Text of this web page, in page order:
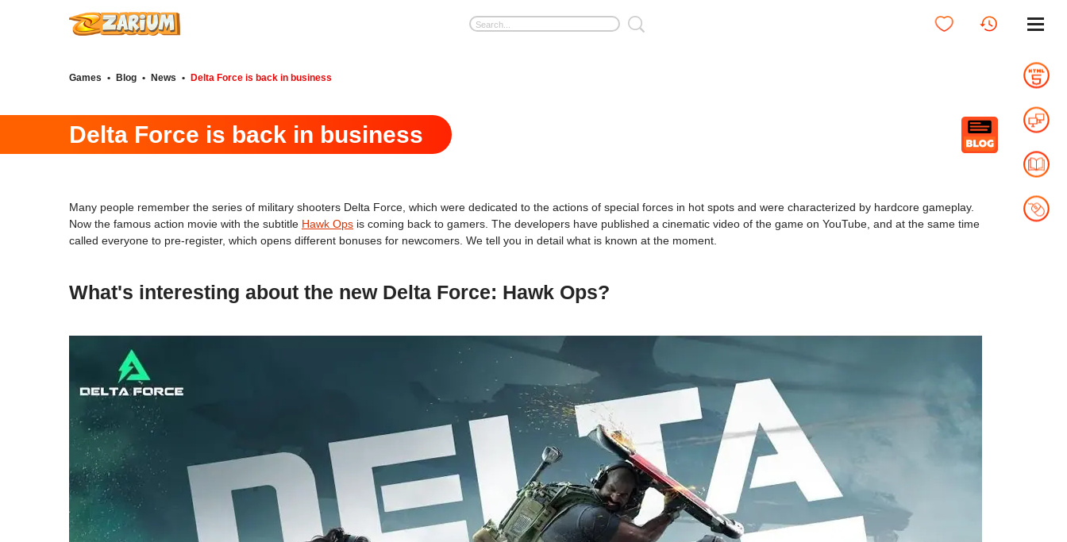
Games • Blog • News • Delta Force is back in business
Delta Force is back in business
Many people remember the series of military shooters Delta Force, which were dedicated to the actions of special forces in hot spots and were characterized by hardcore gameplay.
Now the famous action movie with the subtitle Hawk Ops is coming back to gamers. The developers have published a cinematic video of the game on YouTube, and at the same time
called everyone to pre-register, which opens different bonuses for newcomers. We tell you in detail what is known at the moment.
What's interesting about the new Delta Force: Hawk Ops?